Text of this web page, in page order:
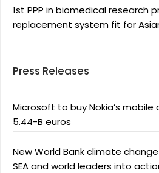
1st PPP in biomedical research
replacement system fit for
Press Releases
Microsoft to buy Nokia’s mobile
5.44-B euros
New World Bank climate
SEA and world leaders into